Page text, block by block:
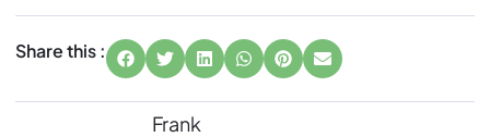
Share this :
Frank